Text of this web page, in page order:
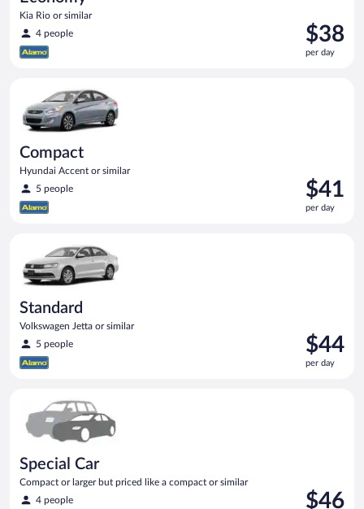
Kia Rio or similar
4 people
Price
is
$38
$38
per day
Compact
Hyundai Accent or similar
5 people
Price
is
$41
$41
per day
Standard
Volkswagen Jetta or similar
5 people
Price
is
$44
$44
per day
Special Car
Compact or larger but priced like a compact or similar
4 people
Price
$46